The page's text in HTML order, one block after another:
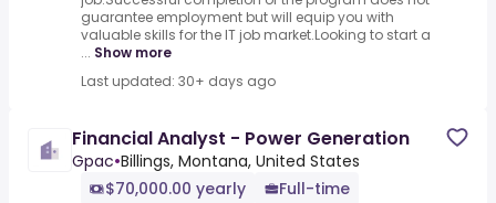
guarantee employment but will equip you with
valuable skills for the IT job market.Looking to start a
... Show more
Last updated: 30+ days ago
Financial Analyst - Power Generation
Gpac•Billings, Montana, United States
$70,000.00 yearly
Full-time